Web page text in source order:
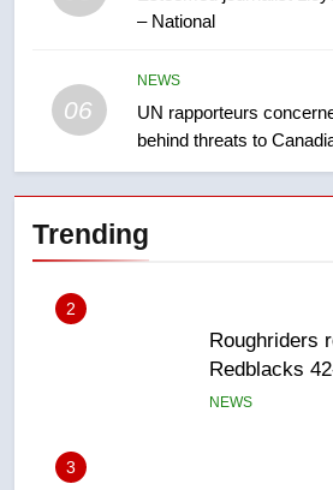
– National
06
NEWS
UN rapporteurs
behind threats to
Trending
takeoff –
2
Roughriders
Teen driver
Saskatoon